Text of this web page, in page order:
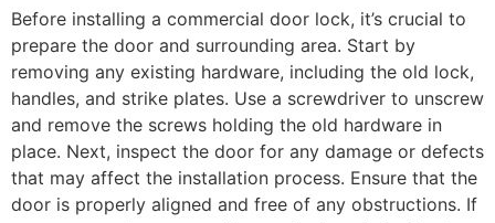
Before installing a commercial door lock, it’s crucial to
prepare the door and surrounding area. Start by
removing any existing hardware, including the old lock,
handles, and strike plates. Use a screwdriver to unscrew
and remove the screws holding the old hardware in
place. Next, inspect the door for any damage or defects
that may affect the installation process. Ensure that the
door is properly aligned and free of any obstructions. If